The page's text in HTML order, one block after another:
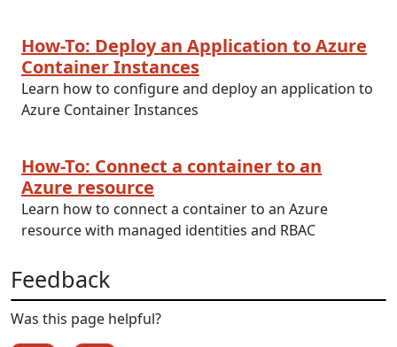
How-To: Deploy an Application to Azure
Container Instances
Learn how to configure and deploy an application to
Azure Container Instances
How-To: Connect a container to an
Azure resource
Learn how to connect a container to an Azure
resource with managed identities and RBAC
Feedback
Was this page helpful?